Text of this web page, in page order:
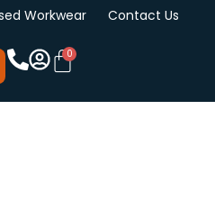
Workwear Contact Us